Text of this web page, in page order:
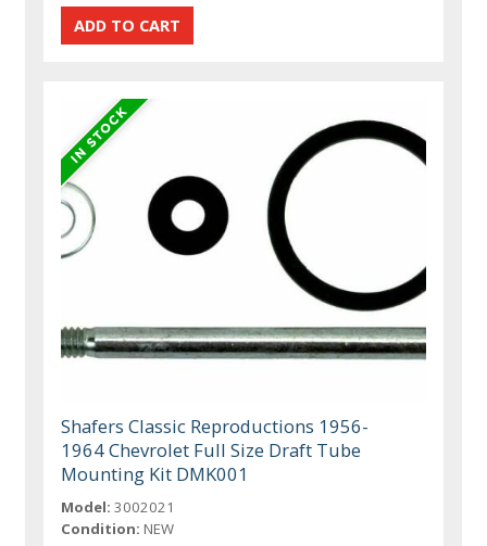
Shafers Classic Reproductions 1956-
1964 Chevrolet Full Size Draft Tube
Mounting Kit DMK001
Model: 3002021
Condition: NEW